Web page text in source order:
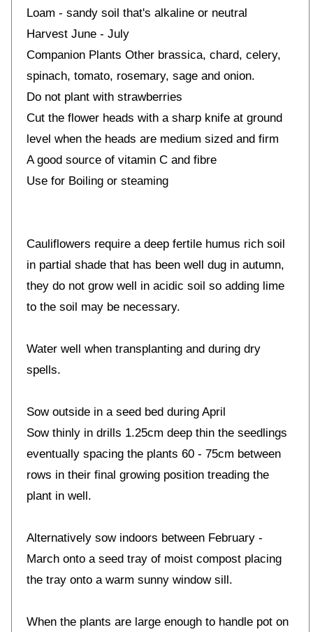
Loam - sandy soil that's alkaline or neutral
Harvest June - July
Companion Plants Other brassica, chard, celery,
spinach, tomato, rosemary, sage and onion.
Do not plant with strawberries
Cut the flower heads with a sharp knife at ground
level when the heads are medium sized and firm
A good source of vitamin C and fibre
Use for Boiling or steaming
Cauliflowers require a deep fertile humus rich soil
in partial shade that has been well dug in autumn,
they do not grow well in acidic soil so adding lime
to the soil may be necessary.
Water well when transplanting and during dry
spells.
Sow outside in a seed bed during April
Sow thinly in drills 1.25cm deep thin the seedlings
eventually spacing the plants 60 - 75cm between
rows in their final growing position treading the
plant in well.
Alternatively sow indoors between February -
March onto a seed tray of moist compost placing
the tray onto a warm sunny window sill.
When the plants are large enough to handle pot on